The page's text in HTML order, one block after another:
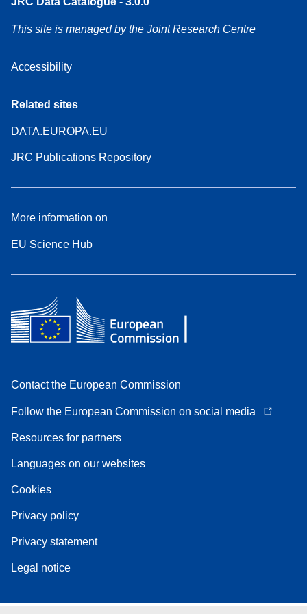
This site is managed by the Joint Research Centre
Accessibility
Related sites
DATA.EUROPA.EU
JRC Publications Repository
More information on
EU Science Hub
Contact the European Commission
Follow the European Commission on social media
Resources for partners
Languages on our websites
Cookies
Privacy policy
Privacy statement
Legal notice